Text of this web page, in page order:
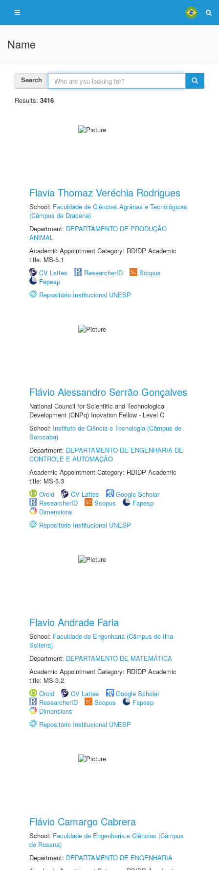
Name
Search
Results: 3416
Flavia Thomaz Veréchia Rodrigues
School: Faculdade de Ciências Agrárias e Tecnológicas
(Câmpus de Dracena)
Department: DEPARTAMENTO DE PRODUÇÃO
ANIMAL
Academic Appointment Category: RDIDP Academic
title: MS-5.1
CV Lattes
ResearcherID
Scopus
Fapesp
Repositório Institucional UNESP
Flávio Alessandro Serrão Gonçalves
National Council for Scientific and Technological
Development (CNPq) Inovation Fellow - Level C
School: Instituto de Ciência e Tecnologia (Câmpus de
Sorocaba)
Department: DEPARTAMENTO DE ENGENHARIA DE
CONTROLE E AUTOMAÇÃO
Academic Appointment Category: RDIDP Academic
title: MS-5.3
Orcid
CV Lattes
Google Scholar
ResearcherID
Scopus
Fapesp
Dimensions
Repositório Institucional UNESP
Flavio Andrade Faria
School: Faculdade de Engenharia (Câmpus de Ilha
Solteira)
Department: DEPARTAMENTO DE MATEMÁTICA
Academic Appointment Category: RDIDP Academic
title: MS-3.2
Orcid
CV Lattes
Google Scholar
ResearcherID
Scopus
Fapesp
Dimensions
Repositório Institucional UNESP
Flávio Camargo Cabrera
School: Faculdade de Engenharia e Ciências (Câmpus
de Rosana)
Department: DEPARTAMENTO DE ENGENHARIA